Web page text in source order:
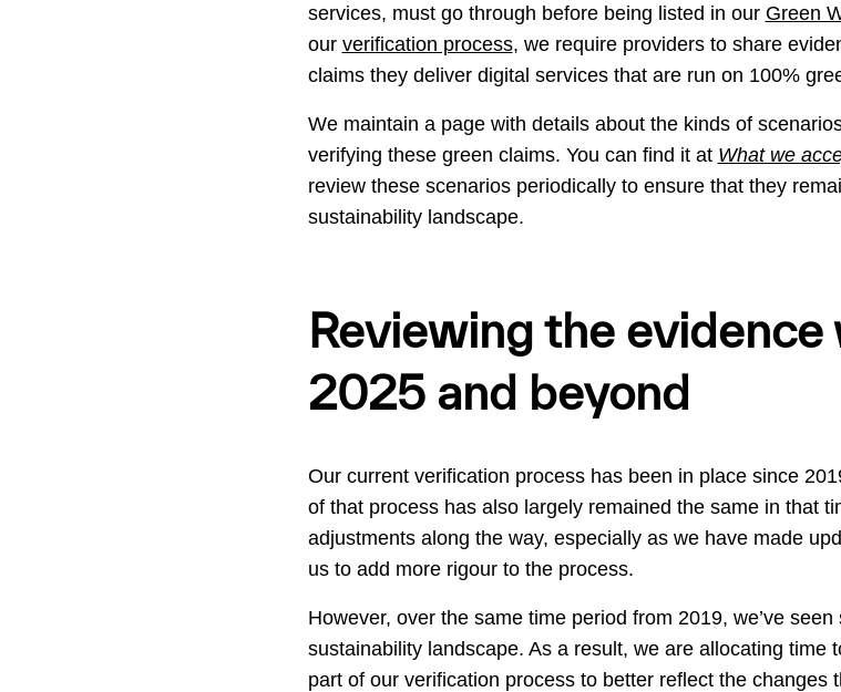
services, must go through before being listed in our Green
our verification process, we require providers to share
claims they deliver digital services that are run on 100%
We maintain a page with details about the kinds of
verifying these green claims. You can find it at What we
review these scenarios periodically to ensure that they
sustainability landscape.
Reviewing the
2025 and beyond
Our current verification process has been in place since
of that process has also largely remained the same in that
adjustments along the way, especially as we have made
us to add more rigour to the process.
However, over the same time period from 2019, we’ve
sustainability landscape. As a result, we are allocating time
part of our verification process to better reflect the changes